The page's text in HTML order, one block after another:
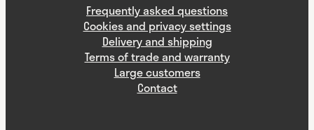
Frequently asked questions
Cookies and privacy settings
Delivery and shipping
Terms of trade and warranty
Large customers
Contact